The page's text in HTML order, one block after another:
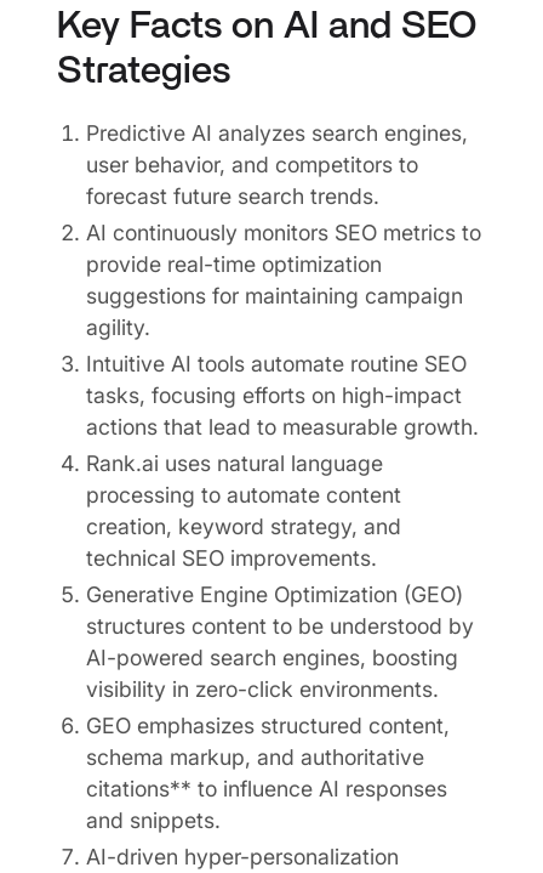
Key Facts on AI and SEO
Strategies
Predictive AI analyzes search engines,
user behavior, and competitors to
forecast future search trends.
AI continuously monitors SEO metrics to
provide real-time optimization
suggestions for maintaining campaign
agility.
Intuitive AI tools automate routine SEO
tasks, focusing efforts on high-impact
actions that lead to measurable growth.
Rank.ai uses natural language
processing to automate content
creation, keyword strategy, and
technical SEO improvements.
Generative Engine Optimization (GEO)
structures content to be understood by
AI-powered search engines, boosting
visibility in zero-click environments.
GEO emphasizes structured content,
schema markup, and authoritative
citations** to influence AI responses
and snippets.
AI-driven hyper-personalization